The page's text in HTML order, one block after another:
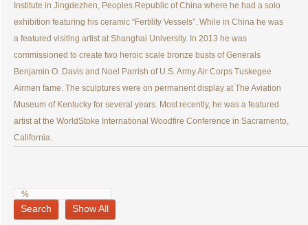
Institute in Jingdezhen, Peoples Republic of China where he had a solo
exhibition featuring his ceramic “Fertility Vessels”. While in China he was
a featured visiting artist at Shanghai University. In 2013 he was
commissioned to create two heroic scale bronze busts of Generals
Benjamin O. Davis and Noel Parrish of U.S. Army Air Corps Tuskegee
Airmen fame. The sculptures were on permanent display at The Aviation
Museum of Kentucky for several years. Most recently, he was a featured
artist at the WorldStoke International Woodfire Conference in Sacramento,
California.
Search Show All